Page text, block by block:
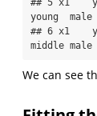
young
## 6 x1
middle
We can see